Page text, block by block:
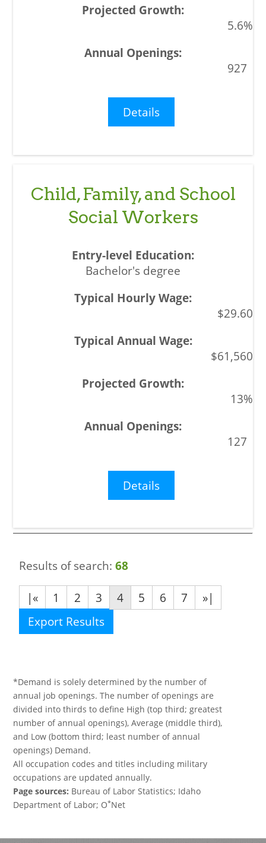
5.6%
927
Details
Child, Family, and School
Social Workers
Bachelor's degree
$29.60
$61,560
13%
127
Details
Results of search:68
|«
1 2 3 4 5 6 7
»|
Export Results
*Demand is solely determined by the number of
annual job openings. The number of openings are
divided into thirds to define High (top third; greatest
number of annual openings), Average (middle third),
and Low (bottom third; least number of annual
openings) Demand.
All occupation codes and titles including military
occupations are updated annually.
Page sources: Bureau of Labor Statistics; Idaho
Department of Labor; O*Net